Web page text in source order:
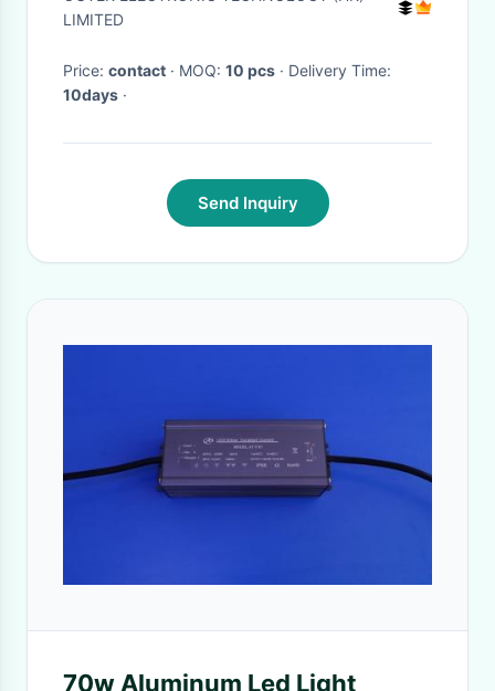
to 265V Power Supply, and
Compensation
LIMITED
Price: contact · MOQ: 10 pcs
· Delivery Time:
10days ·
Send Inquiry
70w Aluminum Led Light